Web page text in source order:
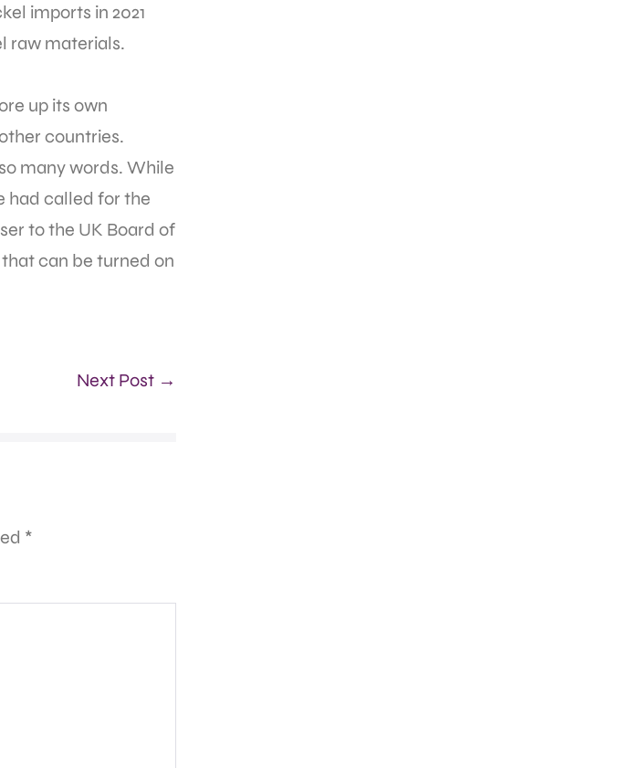
imports in 2021
raw materials.
up its own
countries.
many words. While
had called for the
to the UK Board of
can be turned on
Next Post →
*